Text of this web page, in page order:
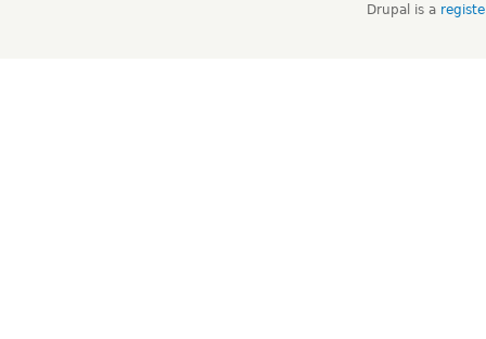
Drupal is a